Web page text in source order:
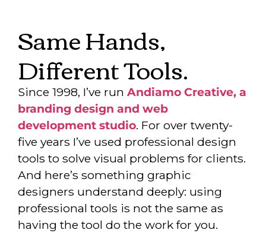
Same Hands,
Different Tools.
Since 1998, I’ve run Andiamo Creative, a
branding design and web
development studio. For over twenty-
five years I’ve used professional design
tools to solve visual problems for clients.
And here’s something graphic
designers understand deeply: using
professional tools is not the same as
having the tool do the work for you.